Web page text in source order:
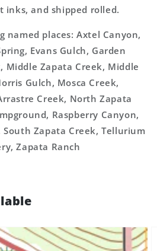
inks, and shipped rolled.
named places: Axtel Canyon,
Evans Gulch, Garden
Middle Zapata Creek, Middle
Gulch, Mosca Creek,
Creek, North Zapata
Raspberry Canyon,
Zapata Creek, Tellurium
Zapata Ranch